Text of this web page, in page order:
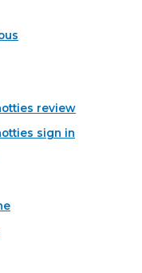
review
sign in